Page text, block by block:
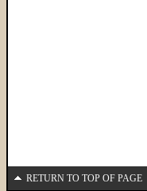
RETURN TO TOP OF PAGE